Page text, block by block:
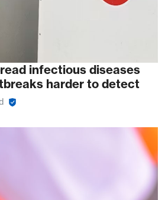
infectious diseases
harder to detect